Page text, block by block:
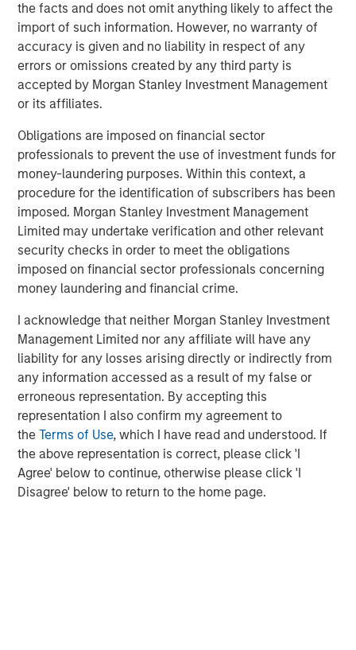
the facts and does not omit anything likely to affect the
import of such information. However, no warranty of
accuracy is given and no liability in respect of any
errors or omissions created by any third party is
accepted by Morgan Stanley Investment Management
or its affiliates.
Obligations are imposed on financial sector
professionals to prevent the use of investment funds for
money-laundering purposes. Within this context, a
procedure for the identification of subscribers has been
imposed. Morgan Stanley Investment Management
Limited may undertake verification and other relevant
security checks in order to meet the obligations
imposed on financial sector professionals concerning
money laundering and financial crime.
I acknowledge that neither Morgan Stanley Investment
Management Limited nor any affiliate will have any
liability for any losses arising directly or indirectly from
any information accessed as a result of my false or
erroneous representation. By accepting this
representation I also confirm my agreement to
theTerms of Use, which I have read and understood. If
the above representation is correct, please click 'I
Agree' below to continue, otherwise please click 'I
Disagree' below to return to the home page.
The Author
Craig R. Brandon
Managing Director
Featured Insights
ARTICLE